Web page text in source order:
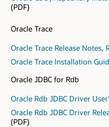
(PDF)
Oracle Trace
Oracle Trace Release Notes,
Oracle Trace Installation
Oracle JDBC for Rdb
Oracle Rdb JDBC Driver
Oracle Rdb JDBC Driver
(PDF)